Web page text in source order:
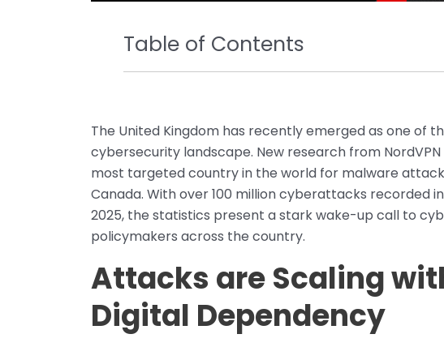
Table of Contents
The United Kingdom has recently emerged as one of
cybersecurity landscape. New research from
most targeted country in the world for malware
Canada. With over 100 million cyberattacks recorded
2025, the statistics present a stark wake-up call to
policymakers across the country.
Attacks are Scaling
Digital Dependency